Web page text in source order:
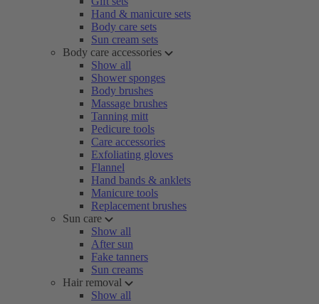
Hand & manicure sets
Body care sets
Sun cream sets
Body care accessories
Show all
Shower sponges
Body brushes
Massage brushes
Tanning mitt
Pedicure tools
Care accessories
Exfoliating gloves
Flannel
Hand bands & anklets
Manicure tools
Replacement brushes
Sun care
Show all
After sun
Fake tanners
Sun creams
Hair removal
Show all